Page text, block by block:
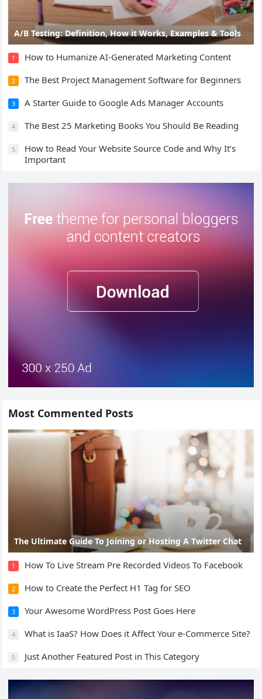
A/B Testing: Definition, How it Works, Examples & Tools
1 How to Humanize AI-Generated Marketing Content
2 The Best Project Management Software for Beginners
3 A Starter Guide to Google Ads Manager Accounts
4 The Best 25 Marketing Books You Should Be Reading
5
How to Read Your Website Source Code and Why It’s
Important
Most Commented Posts
The Ultimate Guide To Joining or Hosting A Twitter Chat
1 How To Live Stream Pre Recorded Videos To Facebook
2 How to Create the Perfect H1 Tag for SEO
3 Your Awesome WordPress Post Goes Here
4 What is IaaS? How Does it Affect Your e-Commerce Site?
5 Just Another Featured Post in This Category